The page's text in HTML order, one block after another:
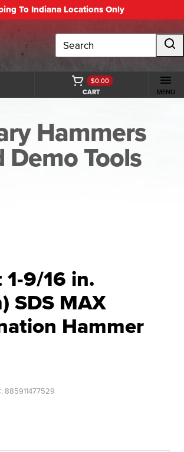
To Indiana Locations Only
Search
CART
$0.00
MENU
Hammers
Demo Tools
1-9/16 in.
SDS MAX
Hammer
885911477529